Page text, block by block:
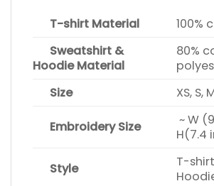
T-shirt Material
100%
Sweatshirt &
Hoodie Material
80%
Size
XS, S,
Embroidery Size
~ W
H(7.4
Style
T-